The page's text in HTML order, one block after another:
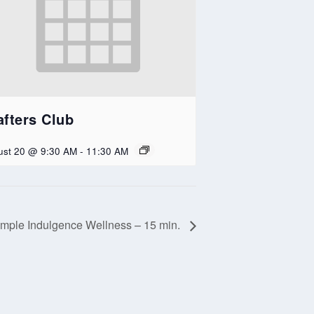
Club
20 @ 9:30 AM - 11:30 AM
Indulgence Wellness – 15 min.